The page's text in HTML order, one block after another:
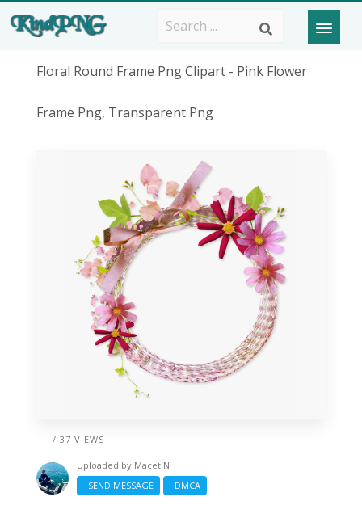
Floral Round Frame Png Clipart - Pink Flower
Frame Png, Transparent Png
/ 37 VIEWS
Uploaded by Macet N
SEND MESSAGE
DMCA